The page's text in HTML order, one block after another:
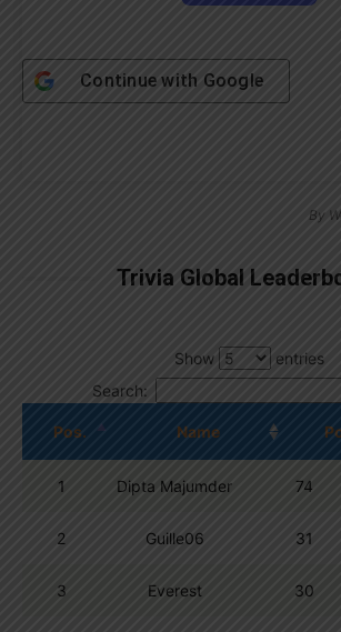
Continue with Google
By
Trivia Global
Show
entries
Search:
Pos. Name
1 Dipta Majumder 74
2 Guille06 31
3 Everest 30